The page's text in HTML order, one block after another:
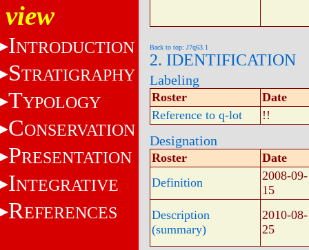
view
INTRODUCTION
STRATIGRAPHY
TYPOLOGY
CONSERVATION
PRESENTATION
INTEGRATIVE
REFERENCES
Back to top: J7q63.1
2. IDENTIFICATION
Labeling
Roster
Date
Reference to q-lot
!!
Designation
Roster
Date
Definition
2008-09-
15
Description
(summary)
2010-08-
25